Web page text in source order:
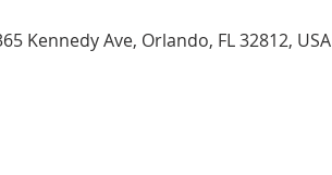
Kennedy Ave, Orlando, FL 32812, USA